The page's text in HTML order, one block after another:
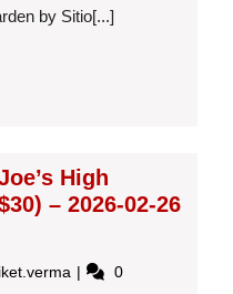
plus
04
03:52:30
by Sitio[...]
High
– 2026-02-26
The
0